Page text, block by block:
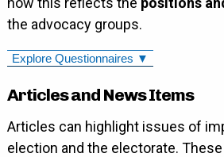
the advocacy groups.
Explore Questionnaires ▼
Articles and News Items
Articles can highlight issues of
election and the electorate.